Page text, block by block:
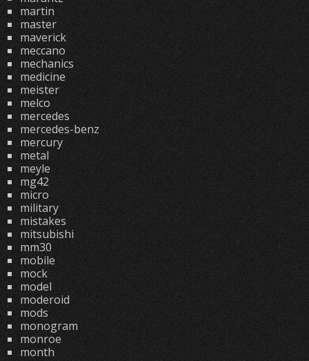
martin
master
maverick
meccano
mechanics
medicine
meister
melco
mercedes
mercedes-benz
mercury
metal
meyle
mg42
micro
military
mistakes
mitsubishi
mm30
mobile
mock
model
moderoid
mods
monogram
monroe
month